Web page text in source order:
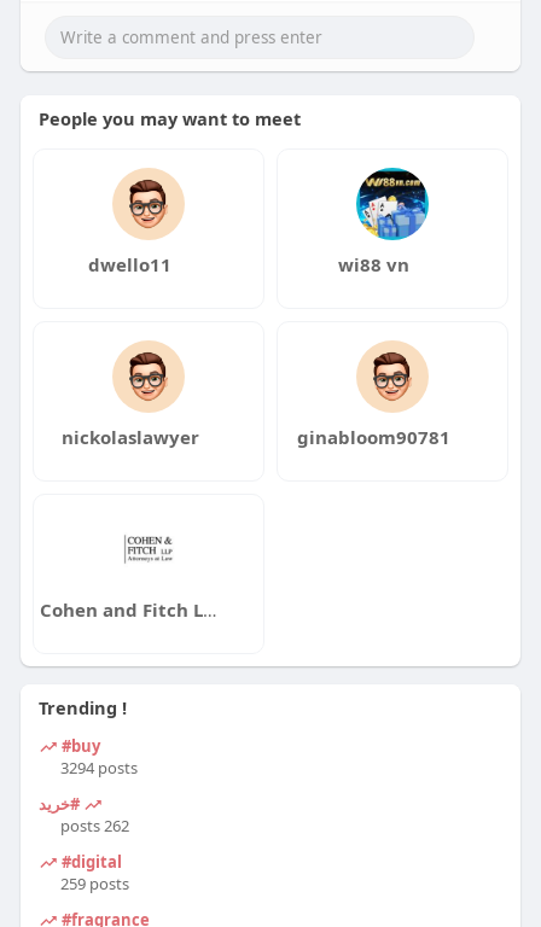
People you may want to meet
dwello11 wi88 vn
nickolaslawyer ginabloom90781
Cohen and Fitch LLP
Trending !
#buy
3294 posts
#خرید
262 posts
#digital
259 posts
#fragrance